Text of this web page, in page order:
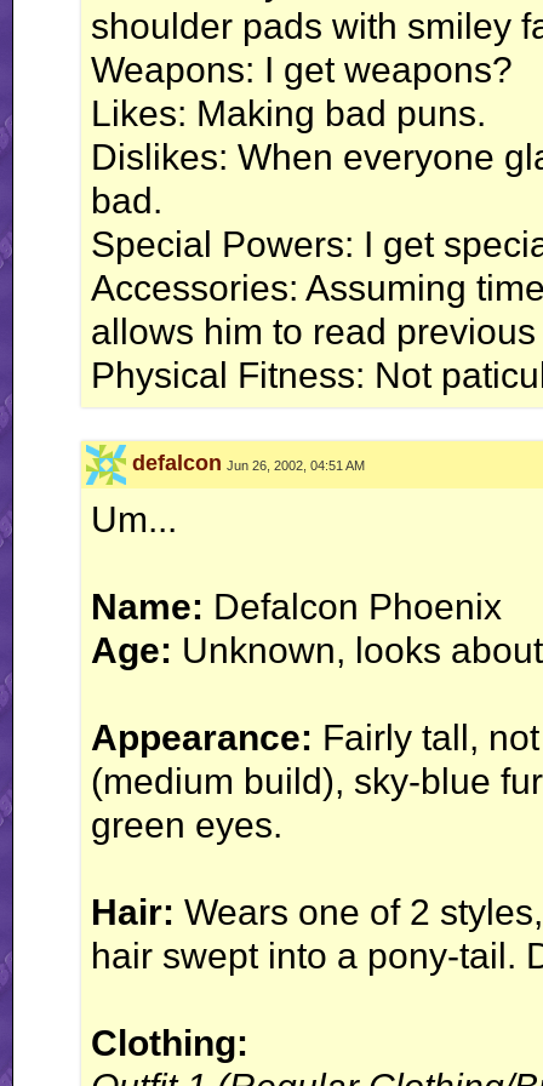
shoulder pads with smiley
Weapons: I get weapons?
Likes: Making bad puns.
Dislikes: When everyone
bad.
Special Powers: I get
Accessories: Assuming
allows him to read
Physical Fitness: Not
defalcon Jun 26, 2002, 04:51 AM
Um...
Name: Defalcon Phoenix
Age: Unknown, looks
Appearance: Fairly tall,
(medium build), sky-blue
green eyes.
Hair: Wears one of 2
hair swept into a pony-tail.
Clothing: